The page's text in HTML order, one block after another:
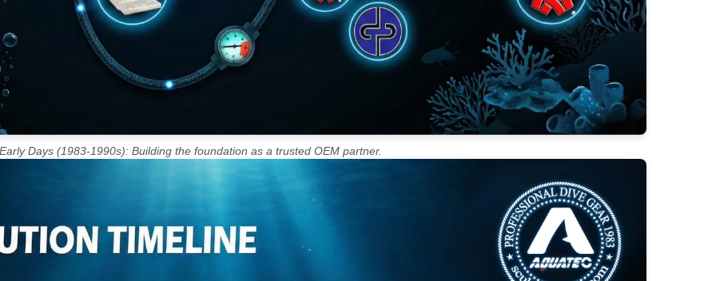
Days (1983-1990s): Building the foundation as a trusted OEM partner.